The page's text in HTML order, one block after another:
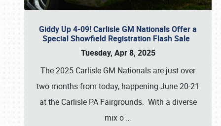
Giddy Up 4-09! Carlisle GM Nationals Offer a
Special Showfield Registration Flash Sale
Tuesday, Apr 8, 2025
The 2025 Carlisle GM Nationals are just over
two months from today, happening June 20-21
at the Carlisle PA Fairgrounds. With a diverse
mix o …